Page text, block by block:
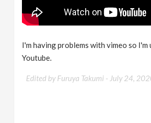
I'm having problems with vimeo so
Youtube.
Edited by Furuya Takumi - July 24,